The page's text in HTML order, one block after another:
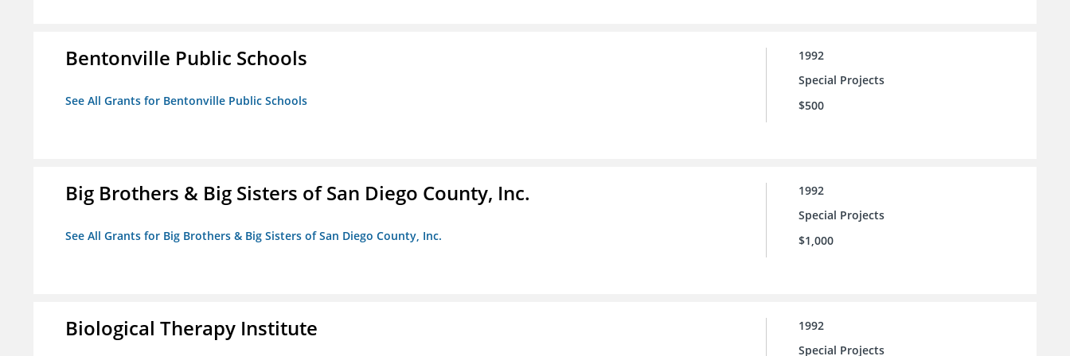
Bentonville Public Schools
See All Grants for Bentonville Public Schools
1992
Special Projects
$500
Big Brothers & Big Sisters of San Diego County, Inc.
See All Grants for Big Brothers & Big Sisters of San Diego County, Inc.
1992
Special Projects
$1,000
Biological Therapy Institute
1992
Special Projects